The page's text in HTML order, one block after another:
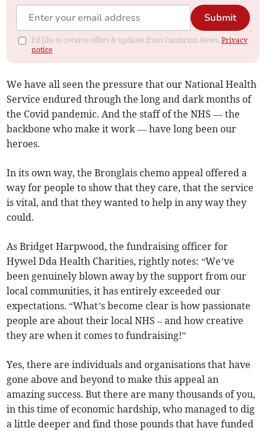
Submit
I'd like to receive offers & updates from Cambrian News.Privacy
notice
We have all seen the pressure that our National Health
Service endured through the long and dark months of
the Covid pandemic. And the staff of the NHS — the
backbone who make it work — have long been our
heroes.
In its own way, the Bronglais chemo appeal offered a
way for people to show that they care, that the service
is vital, and that they wanted to help in any way they
could.
As Bridget Harpwood, the fundraising officer for
Hywel Dda Health Charities, rightly notes: “We’ve
been genuinely blown away by the support from our
local communities, it has entirely exceeded our
expectations. “What’s become clear is how passionate
people are about their local NHS – and how creative
they are when it comes to fundraising!”
Yes, there are individuals and organisations that have
gone above and beyond to make this appeal an
amazing success. But there are many thousands of you,
in this time of economic hardship, who managed to dig
a little deeper and find those pounds that have funded